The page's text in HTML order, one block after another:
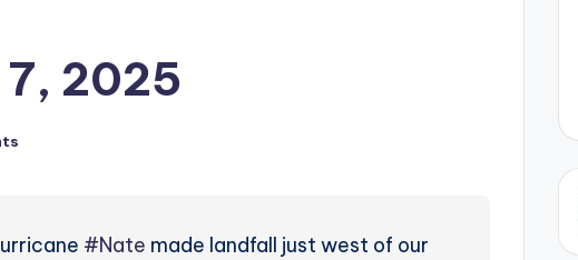
2025
#Nate made landfall just west of our